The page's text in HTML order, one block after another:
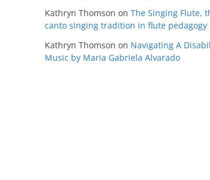
Kathryn Thomson on The Singing Flute,
canto singing tradition in flute pedagogy
Kathryn Thomson on Navigating A
Music by Maria Gabriela Alvarado